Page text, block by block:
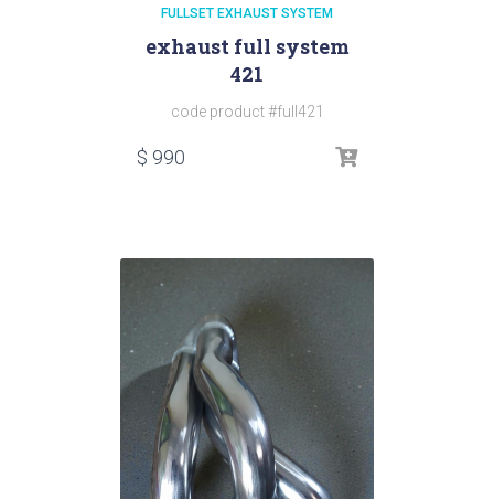
FULLSET EXHAUST SYSTEM
exhaust full system
421
code product #full421
$ 990